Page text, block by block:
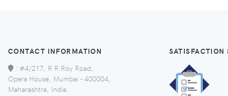
CONTACT INFORMATION
: #4/217, R R Roy Road,
Opera House, Mumbai - 400004,
Maharashtra, India.
SATISFACTION